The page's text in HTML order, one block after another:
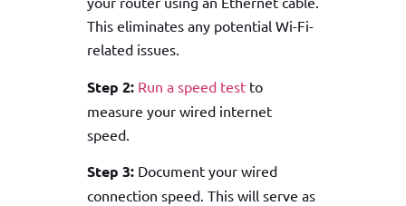
This eliminates any potential Wi-Fi-
related issues.
Step 2: Run a speed testto
measure your wired internet
speed.
Step 3: Document your wired
connection speed. This will serve as